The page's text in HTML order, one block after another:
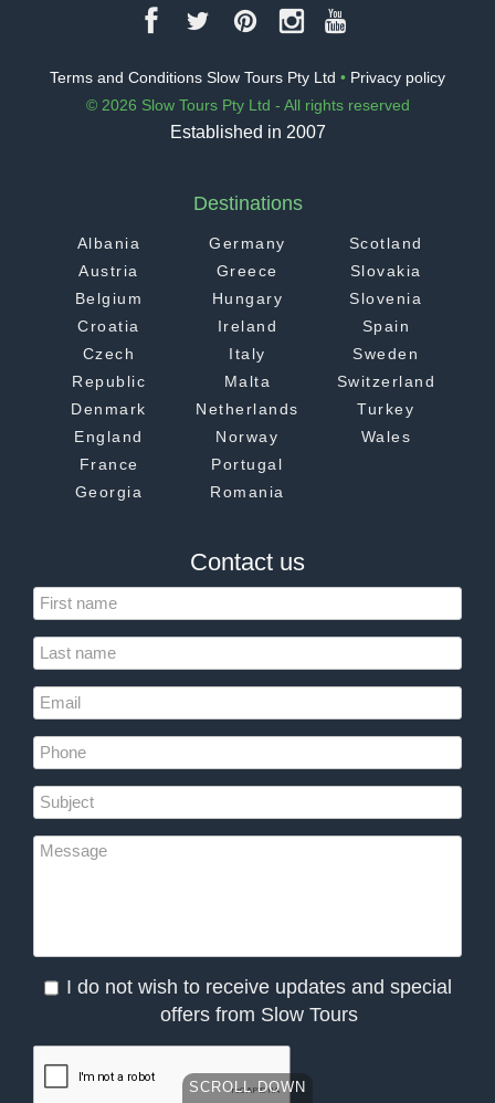
SCROLL DOWN
Terms and Conditions Slow Tours Pty Ltd • Privacy policy
© 2026 Slow Tours Pty Ltd - All rights reserved
Established in 2007
Destinations
Albania
Austria
Belgium
Croatia
Czech
Republic
Denmark
England
France
Georgia
Germany
Greece
Hungary
Ireland
Italy
Malta
Netherlands
Norway
Portugal
Romania
Scotland
Slovakia
Slovenia
Spain
Sweden
Switzerland
Turkey
Wales
Contact us
I do not wish to receive updates and special
offers from Slow Tours